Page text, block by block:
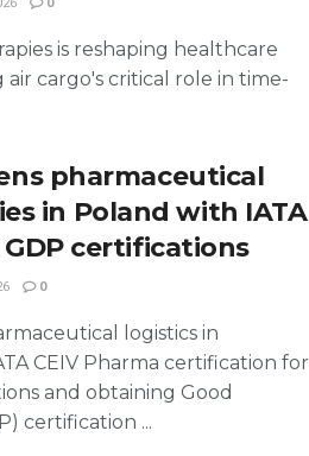
is reshaping healthcare
cargo's critical role in time-
pharmaceutical
in Poland with IATA
GDP certifications
0
logistics in
CEIV Pharma certification for
and obtaining Good
certification ...